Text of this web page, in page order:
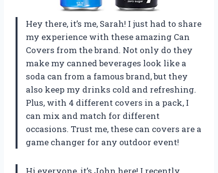
Hey there, it’s me, Sarah! I just had to share
my experience with these amazing Can
Covers from the brand. Not only do they
make my canned beverages look like a
soda can from a famous brand, but they
also keep my drinks cold and refreshing.
Plus, with 4 different covers in a pack, I
can mix and match for different
occasions. Trust me, these can covers are a
game changer for any outdoor event!
Hi everyone, it’s John here! I recently